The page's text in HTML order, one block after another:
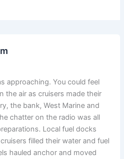
approaching. You could feel
the air as cruisers made their
the bank, West Marine and
chatter on the radio was all
Local fuel docks
filled their water and fuel
hauled anchor and moved